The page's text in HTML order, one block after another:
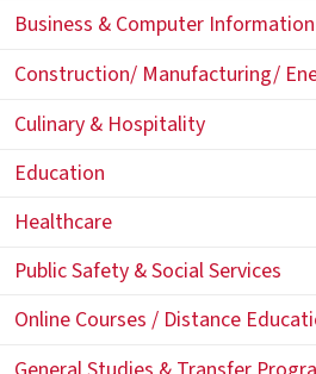
Business & Computer
Construction/ Manufacturing/
Culinary & Hospitality
Education
Healthcare
Public Safety & Social Services
Online Courses / Distance